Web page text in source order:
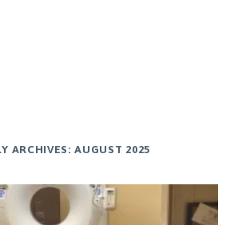
ARCHIVES:AUGUST 2025